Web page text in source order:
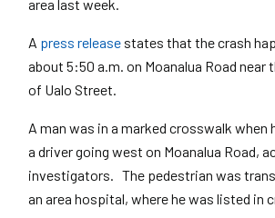
area last week.
A press release states that the crash
about 5:50 a.m. on Moanalua Road near
of Ualo Street.
A man was in a marked crosswalk when
a driver going west on Moanalua Road,
investigators. The pedestrian was
an area hospital, where he was listed in